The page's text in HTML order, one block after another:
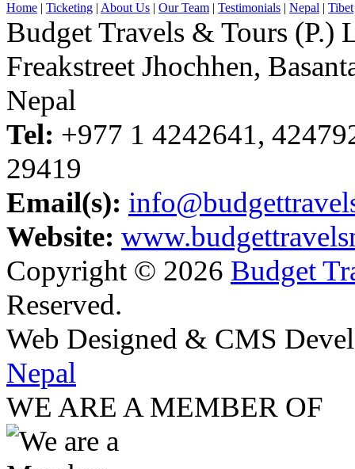
Home Ticketing About Us Our Team Testimonials Nepal Tibet
Budget Travels & Tours (P.)
Freakstreet Jhochhen,
Nepal
Tel: +977 1 4242641,
29419
Email(s):
Website:
Copyright © 2026 Budget
Reserved.
Web Designed & CMS
Nepal
WE ARE A MEMBER OF